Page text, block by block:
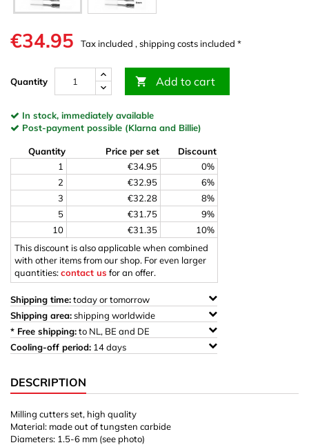
€34.95 Tax included , shipping costs included *
Quantity  Add to cart
In stock, immediately available
Post-payment possible (Klarna and Billie)
Quantity Price per set
Discount
1
€34.95
0%
2
€32.95
6%
3
€32.28
8%
5
€31.75
9%
10
€31.35
10%
This discount is also applicable when combined
with other items from our shop. For even larger
quantities:contact us for an offer.
Shipping time:today or tomorrow
Shipping area:shipping worldwide
* Free shipping:to NL, BE and DE
Cooling-off period: 14 days
DESCRIPTION
Milling cutters set, high quality
Material: made out of tungsten carbide
Diameters: 1.5-6 mm (see photo)